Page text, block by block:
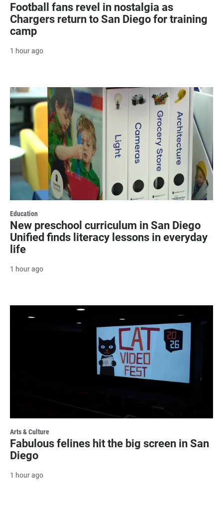
Football fans revel in nostalgia as
Chargers return to San Diego for training
camp
1 hour ago
Education
New preschool curriculum in San Diego
Unified finds literacy lessons in everyday
life
1 hour ago
Arts & Culture
Fabulous felines hit the big screen in San
Diego
1 hour ago